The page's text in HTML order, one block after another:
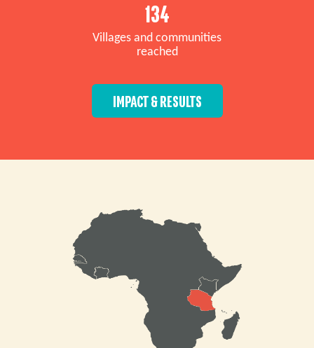
134
Villages and communities
reached
IMPACT & RESULTS